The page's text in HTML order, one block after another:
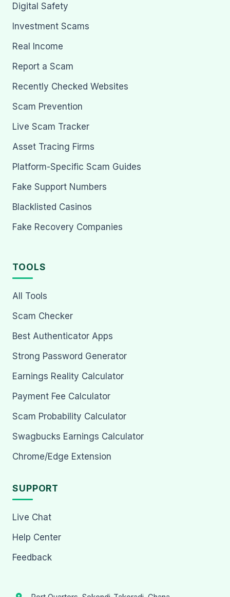
Digital Safety
Investment Scams
Real Income
Report a Scam
Recently Checked Websites
Scam Prevention
Live Scam Tracker
Asset Tracing Firms
Platform-Specific Scam Guides
Fake Support Numbers
Blacklisted Casinos
Fake Recovery Companies
TOOLS
All Tools
Scam Checker
Best Authenticator Apps
Strong Password Generator
Earnings Reality Calculator
Payment Fee Calculator
Scam Probability Calculator
Swagbucks Earnings Calculator
Chrome/Edge Extension
SUPPORT
Live Chat
Help Center
Feedback